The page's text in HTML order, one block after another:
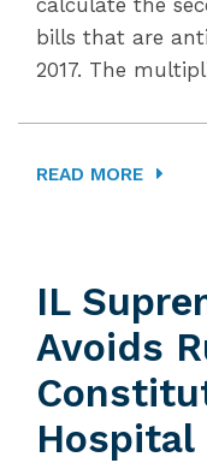
calculate the
bills that are
2017. The
READ MORE
IL
Avoids
Hospital